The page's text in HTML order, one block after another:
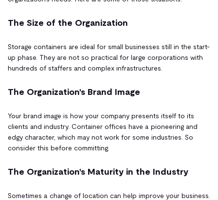
The Size of the Organization
Storage containers are ideal for small businesses still in the start-
up phase. They are not so practical for large corporations with
hundreds of staffers and complex infrastructures.
The Organization's Brand Image
Your brand image is how your company presents itself to its
clients and industry. Container offices have a pioneering and
edgy character, which may not work for some industries. So
consider this before committing.
The Organization's Maturity in the Industry
Sometimes a change of location can help improve your business.